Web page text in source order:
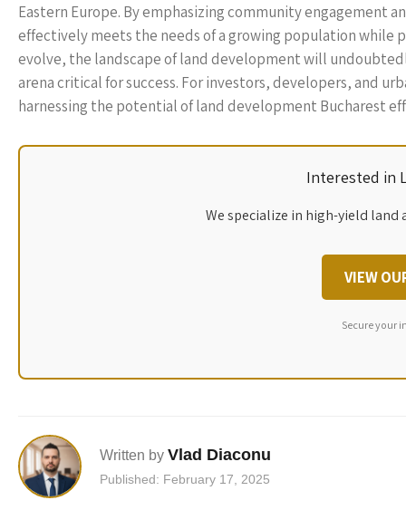
Eastern Europe. By emphasizing community engagement
effectively meets the needs of a growing population while
evolve, the landscape of land development will
arena critical for success. For investors, developers, and
harnessing the potential of land development Bucharest
Interested in
We specialize in high-yield
VIEW
Secure your
Written by Vlad Diaconu
Published: February 17, 2025